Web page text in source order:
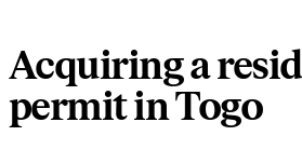
Acquiring a
permit in Togo